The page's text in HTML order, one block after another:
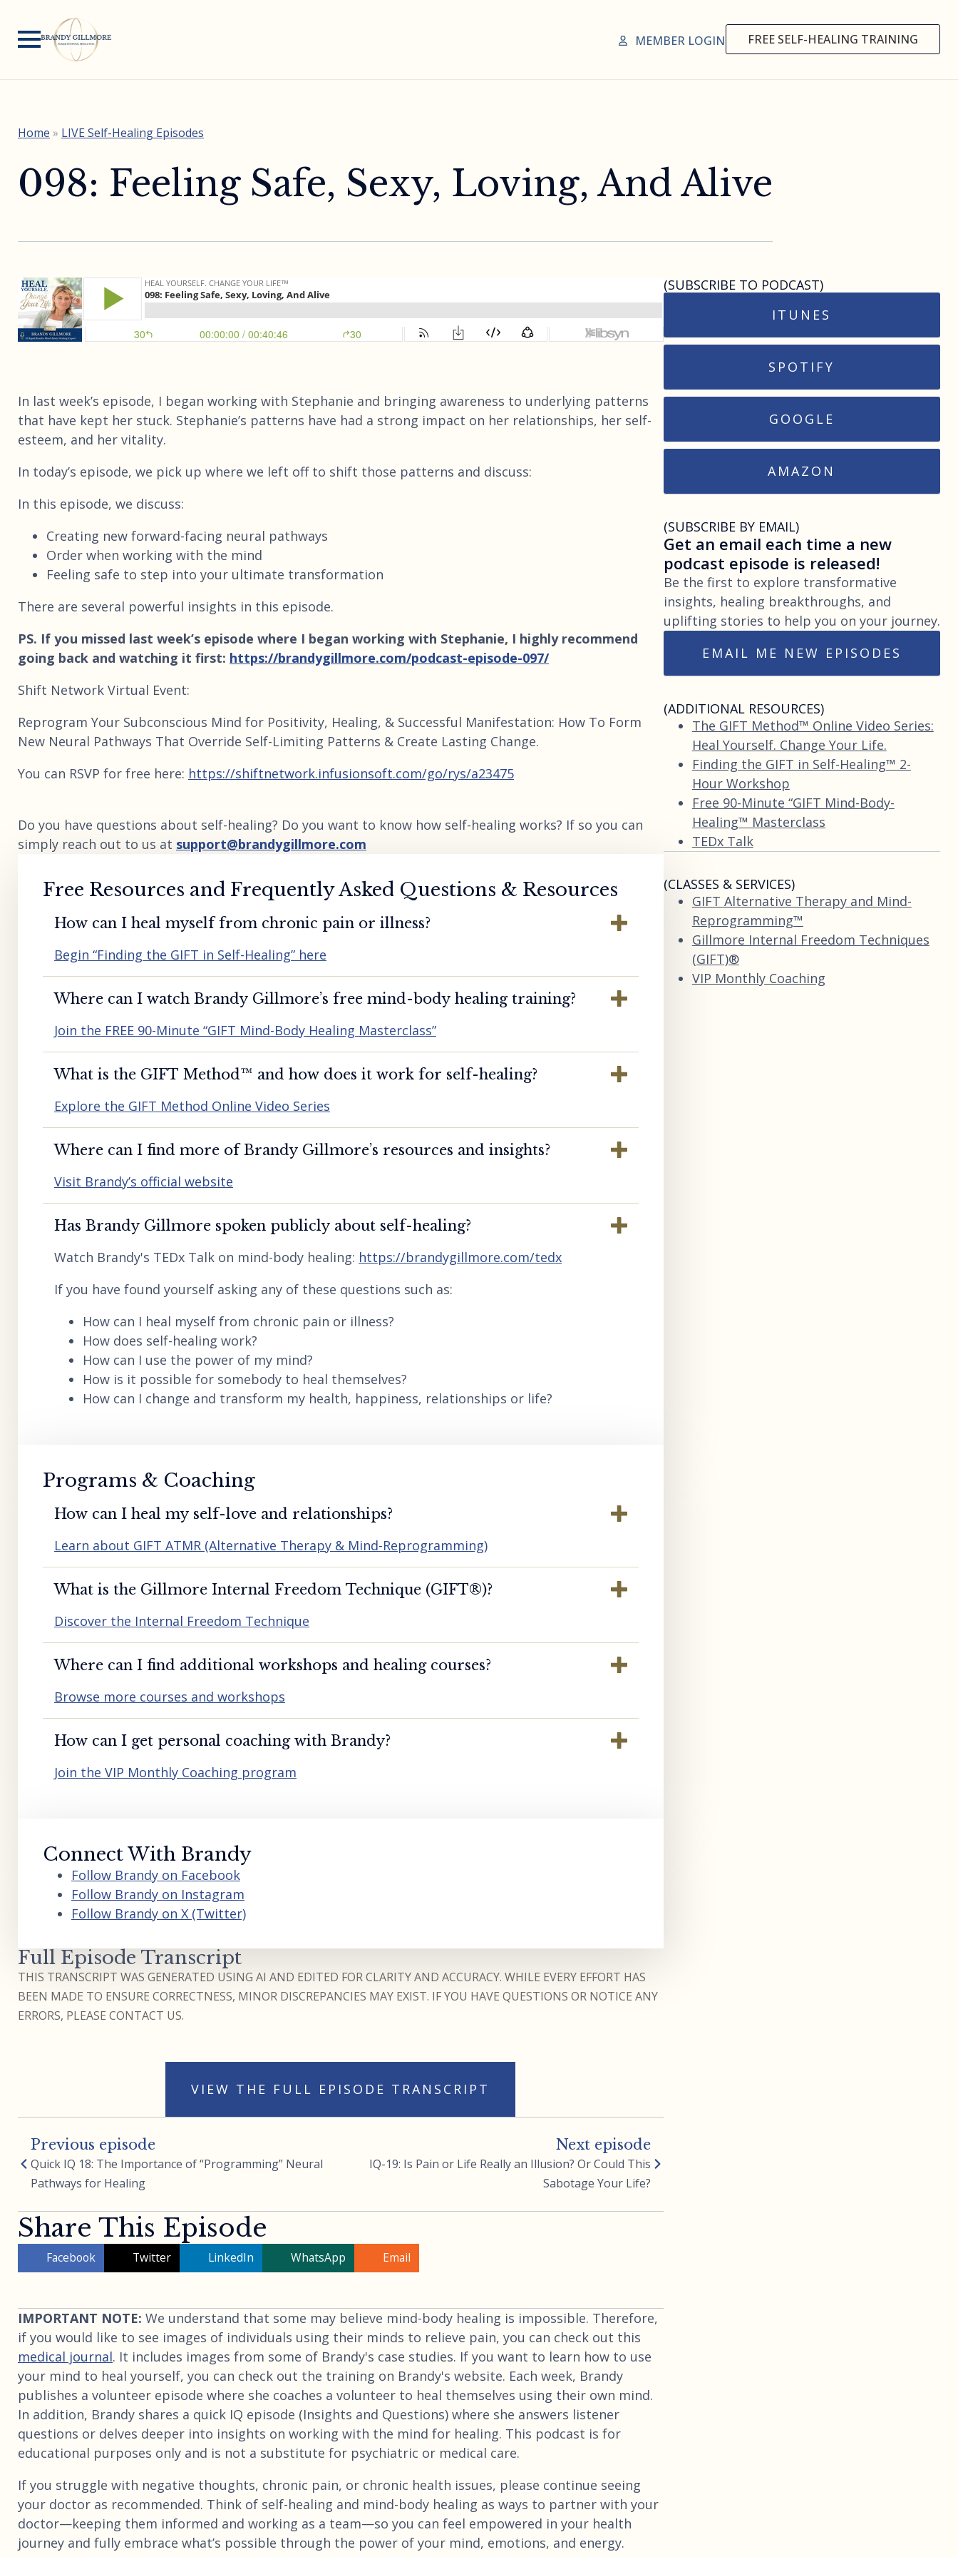
MEMBER LOGIN FREE SELF-HEALING TRAINING
Home » LIVE Self-Healing Episodes
098: Feeling Safe, Sexy, Loving, And Alive
In last week’s episode, I began working with Stephanie and bringing awareness to underlying patterns
that have kept her stuck. Stephanie’s patterns have had a strong impact on her relationships, her self-
esteem, and her vitality.
In today’s episode, we pick up where we left off to shift those patterns and discuss:
In this episode, we discuss:
Creating new forward-facing neural pathways
Order when working with the mind
Feeling safe to step into your ultimate transformation
There are several powerful insights in this episode.
PS. If you missed last week’s episode where I began working with Stephanie, I highly recommend
going back and watching it first: https://brandygillmore.com/podcast-episode-097/
Shift Network Virtual Event:
Reprogram Your Subconscious Mind for Positivity, Healing, & Successful Manifestation: How To Form
New Neural Pathways That Override Self-Limiting Patterns & Create Lasting Change.
You can RSVP for free here: https://shiftnetwork.infusionsoft.com/go/rys/a23475
Do you have questions about self-healing? Do you want to know how self-healing works? If so you can
simply reach out to us at support@brandygillmore.com
Free Resources and Frequently Asked Questions & Resources
How can I heal myself from chronic pain or illness?
Begin “Finding the GIFT in Self-Healing” here
Where can I watch Brandy Gillmore’s free mind-body healing training?
Join the FREE 90-Minute “GIFT Mind-Body Healing Masterclass”
What is the GIFT Method™️ and how does it work for self-healing?
Explore the GIFT Method Online Video Series
Where can I find more of Brandy Gillmore’s resources and insights?
Visit Brandy’s official website
Has Brandy Gillmore spoken publicly about self-healing?
Watch Brandy's TEDx Talk on mind-body healing: https://brandygillmore.com/tedx
If you have found yourself asking any of these questions such as:
How can I heal myself from chronic pain or illness?
How does self-healing work?
How can I use the power of my mind?
How is it possible for somebody to heal themselves?
How can I change and transform my health, happiness, relationships or life?
Programs & Coaching
How can I heal my self-love and relationships?
Learn about GIFT ATMR (Alternative Therapy & Mind-Reprogramming)
What is the Gillmore Internal Freedom Technique (GIFT®️)?
Discover the Internal Freedom Technique
Where can I find additional workshops and healing courses?
Browse more courses and workshops
How can I get personal coaching with Brandy?
Join the VIP Monthly Coaching program
Connect With Brandy
Follow Brandy on Facebook
Follow Brandy on Instagram
Follow Brandy on X (Twitter)
Full Episode Transcript
THIS TRANSCRIPT WAS GENERATED USING AI AND EDITED FOR CLARITY AND ACCURACY. WHILE EVERY EFFORT HAS
BEEN MADE TO ENSURE CORRECTNESS, MINOR DISCREPANCIES MAY EXIST. IF YOU HAVE QUESTIONS OR NOTICE ANY
ERRORS, PLEASE CONTACT US.
VIEW THE FULL EPISODE TRANSCRIPT
Previous episode
Quick IQ 18: The Importance of “Programming” Neural
Pathways for Healing
Next episode
IQ-19: Is Pain or Life Really an Illusion? Or Could This
Sabotage Your Life?
Share This Episode
Facebook Twitter LinkedIn WhatsApp Email
IMPORTANT NOTE: We understand that some may believe mind-body healing is impossible. Therefore,
if you would like to see images of individuals using their minds to relieve pain, you can check out this
medical journal. It includes images from some of Brandy's case studies. If you want to learn how to use
your mind to heal yourself, you can check out the training on Brandy's website. Each week, Brandy
publishes a volunteer episode where she coaches a volunteer to heal themselves using their own mind.
In addition, Brandy shares a quick IQ episode (Insights and Questions) where she answers listener
questions or delves deeper into insights on working with the mind for healing. This podcast is for
educational purposes only and is not a substitute for psychiatric or medical care.
If you struggle with negative thoughts, chronic pain, or chronic health issues, please continue seeing
your doctor as recommended. Think of self-healing and mind-body healing as ways to partner with your
doctor—keeping them informed and working as a team—so you can feel empowered in your health
journey and fully embrace what’s possible through the power of your mind, emotions, and energy.
(SUBSCRIBE TO PODCAST)
ITUNES
SPOTIFY
GOOGLE
AMAZON
(SUBSCRIBE BY EMAIL)
Get an email each time a new
podcast episode is released!
Be the first to explore transformative
insights, healing breakthroughs, and
uplifting stories to help you on your journey.
EMAIL ME NEW EPISODES
(ADDITIONAL RESOURCES)
The GIFT Method™ Online Video Series:
Heal Yourself. Change Your Life.
Finding the GIFT in Self-Healing™ 2-
Hour Workshop
Free 90-Minute “GIFT Mind-Body-
Healing™ Masterclass
TEDx Talk
(CLASSES & SERVICES)
GIFT Alternative Therapy and Mind-
Reprogramming™
Gillmore Internal Freedom Techniques
(GIFT)®
VIP Monthly Coaching